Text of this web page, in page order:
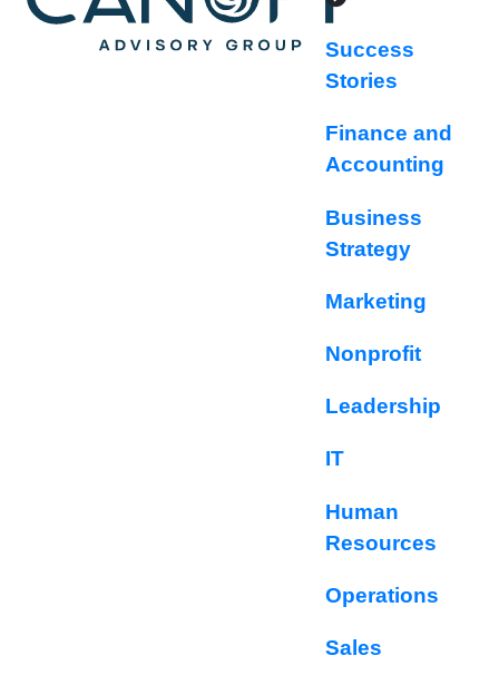
Success
Stories
Finance and
Accounting
Business
Strategy
Marketing
Nonprofit
Leadership
IT
Human
Resources
Operations
Sales